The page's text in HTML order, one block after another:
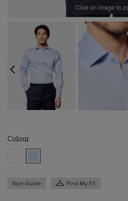
Click on image to
Colour
Size Guide Find My Fit